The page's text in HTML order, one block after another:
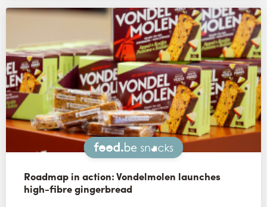
Snacks
Roadmap in action: Vondelmolen launches
high-fibre gingerbread